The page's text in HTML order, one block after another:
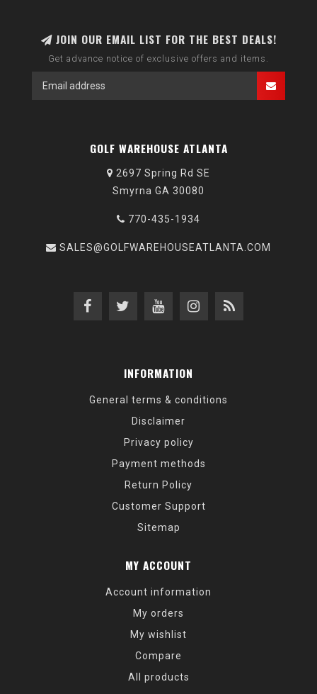
JOIN OUR EMAIL LIST FOR THE BEST DEALS!
Get advance notice of exclusive offers and items.
GOLF WAREHOUSE ATLANTA
2697 Spring Rd SE
Smyrna GA 30080
770-435-1934
SALES@GOLFWAREHOUSEATLANTA.COM
INFORMATION
General terms & conditions
Disclaimer
Privacy policy
Payment methods
Return Policy
Customer Support
Sitemap
MY ACCOUNT
Account information
My orders
My wishlist
Compare
All products